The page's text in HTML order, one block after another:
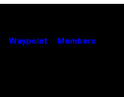
Waypoint Members